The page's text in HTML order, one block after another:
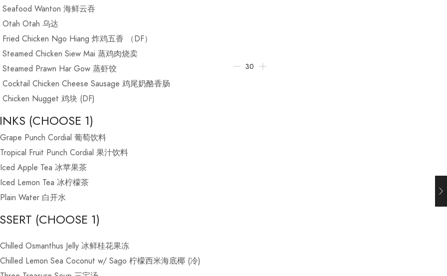
Seafood Wanton 海鲜云吞
Otah Otah 乌达
Fried Chicken Ngo Hiang 炸鸡五香 （DF）
Steamed Chicken Siew Mai 蒸鸡肉烧卖
Steamed Prawn Har Gow 蒸虾饺
Cocktail Chicken Cheese Sausage 鸡尾奶酪香肠
Chicken Nugget 鸡块 (DF)
(CHOOSE 1)
Grape Punch Cordial 葡萄饮料
Tropical Fruit Punch Cordial 果汁饮料
Iced Apple Tea 冰苹果茶
Iced Lemon Tea 冰柠檬茶
Plain Water 白开水
(CHOOSE 1)
Chilled Osmanthus Jelly 冰鲜桂花果冻
Chilled Lemon Sea Coconut w/ Sago 柠檬西米海底椰 (冷)